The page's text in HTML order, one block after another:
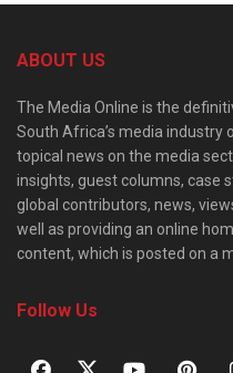
ABOUT US
The Media Online is the
South Africa’s media
topical news on the media
insights, guest columns, case
global contributors, news,
well as providing an online
content, which is posted on a
Follow Us